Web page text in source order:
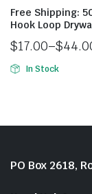
Free Shipping:
Hook Loop
$17.00–$
In Stock
PO Box 2618,